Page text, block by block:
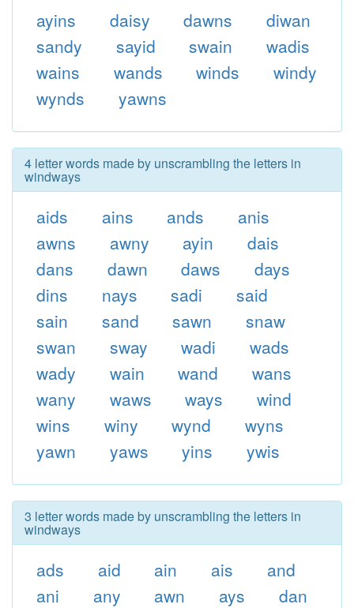
ayins daisy dawns
diwan
sandy
sayid swain
wadis
wains
wands winds
windy
wynds
yawns
4 letter words made by unscrambling the letters in
windways
aids ains ands
anis
awns
awny ayin
dais
dans
dawn daws
days
dins
nays sadi
said
sain
sand sawn
snaw
swan
sway wadi
wads
wady
wain wand
wans
wany
waws ways
wind
wins
winy wynd
wyns
yawn
yaws yins ywis
3 letter words made by unscrambling the letters in
windways
ads aid ain ais
and
ani
any awn ays
dan